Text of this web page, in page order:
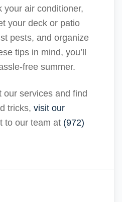
your air conditioner,
your deck or patio
pests, and organize
tips in mind, you’ll
free summer.
our services and find
tricks, visit our
to our team at (972)